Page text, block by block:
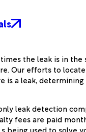
the leak is in
Our efforts to
is a leak,
leak detection
fees are paid
being used to solve